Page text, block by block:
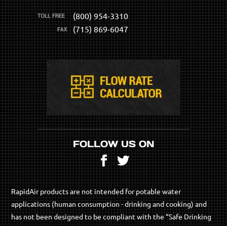
(800) 954-3310
(715) 869-6047
FOLLOW US ON
Facebook
Twitter
RapidAir products are not intended for potable water
applications (human consumption - drinking and cooking) and
has not been designed to be compliant with the “Safe Drinking